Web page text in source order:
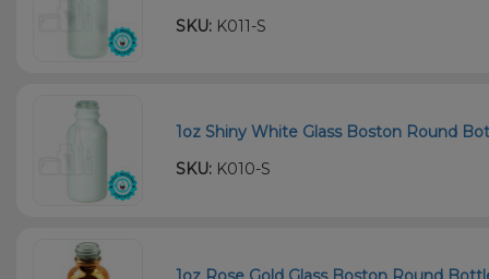
SKU: K011-S
1oz Shiny White Glass Boston Round
SKU: K010-S